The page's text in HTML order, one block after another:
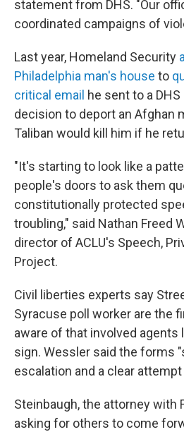
statement from DHS. "Our
coordinated campaigns of
Last year, Homeland Security
Philadelphia man's house to
critical email he sent to a
decision to deport an Afghan
Taliban would kill him if he
"It's starting to look like a
people's doors to ask them
constitutionally protected
troubling," said Nathan Freed
director of ACLU's Speech,
Project.
Civil liberties experts say
Syracuse poll worker are the
aware of that involved agents
sign. Wessler said the forms
escalation and a clear
Steinbaugh, the attorney with
asking for others to come